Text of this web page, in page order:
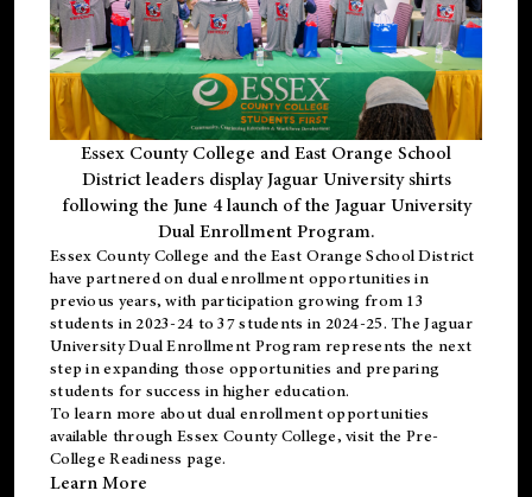
Essex County College and East Orange School
District leaders display Jaguar University shirts
following the June 4 launch of the Jaguar University
Dual Enrollment Program.
Essex County College and the East Orange School District
have partnered on dual enrollment opportunities in
previous years, with participation growing from 13
students in 2023-24 to 37 students in 2024-25. The Jaguar
University Dual Enrollment Program represents the next
step in expanding those opportunities and preparing
students for success in higher education.
To learn more about dual enrollment opportunities
available through Essex County College, visit the Pre-
College Readiness page.
Learn More